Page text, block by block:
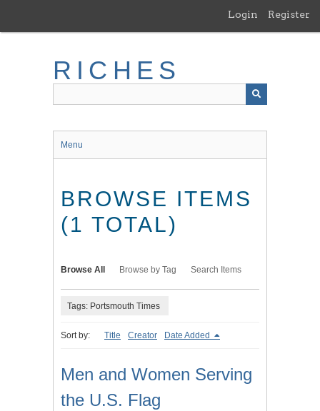
main
Login Register
RICHES
Menu
BROWSE ITEMS
(1 TOTAL)
Browse All Browse by Tag Search Items
Tags: Portsmouth Times
Sort by: Title Creator Date Added
Men and Women Serving
the U.S. Flag